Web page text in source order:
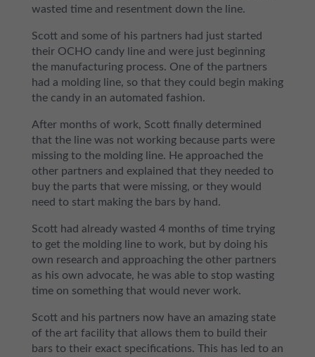
wasted time and resentment down the line.
Scott and some of his partners had just started
their OCHO candy line and were just beginning
the manufacturing process. One of the partners
had a molding line, so that they could begin making
the candy in an automated fashion.
After months of work, Scott finally determined
that the line was not working because parts were
missing to the molding line. He approached the
other partners and explained that they needed to
buy the parts that were missing, or they would
need to start making the bars by hand.
Scott had already wasted 4 months of time trying
to get the molding line to work, but by doing his
own research and approaching the other partners
as his own advocate, he was able to stop wasting
time on something that would never work.
Scott and his partners now have an amazing state
of the art facility that allows them to build their
bars to their exact specifications. This has led to an